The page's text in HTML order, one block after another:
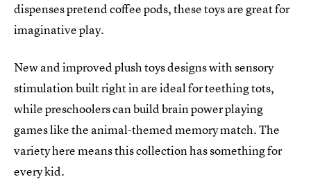
dispenses pretend coffee pods, these toys are great for
imaginative play.
New and improved plush toys designs with sensory
stimulation built right in are ideal for teething tots,
while preschoolers can build brain power playing
games like the animal-themed memory match. The
variety here means this collection has something for
every kid.